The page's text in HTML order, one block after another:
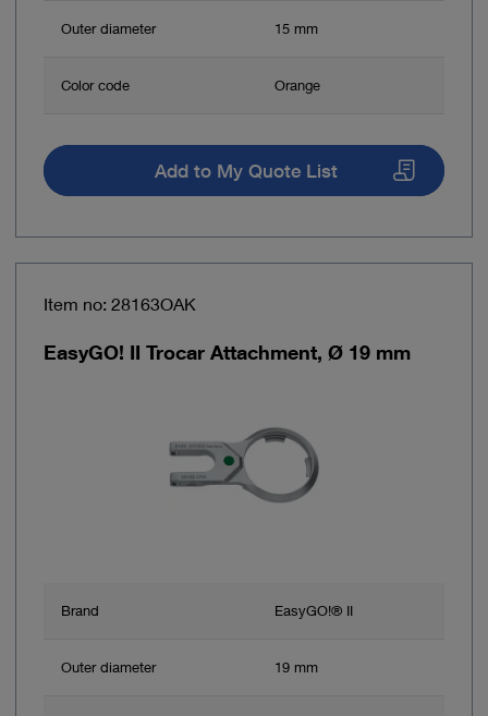
Outer diameter 15 mm
Color code Orange
Add to My Quote List
Item no: 28163OAK
EasyGO! II Trocar Attachment, Ø 19 mm
Brand EasyGO!® II
Outer diameter 19 mm